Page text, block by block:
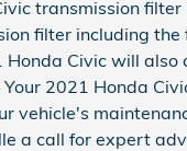
transmission
filter including
Civic will
2021 Honda
vehicle's
a call for expert